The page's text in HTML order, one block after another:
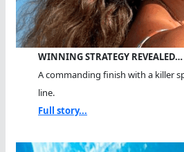
WINNING STRATEGY REVEALED…
A commanding finish with a killer
line.
Full story...